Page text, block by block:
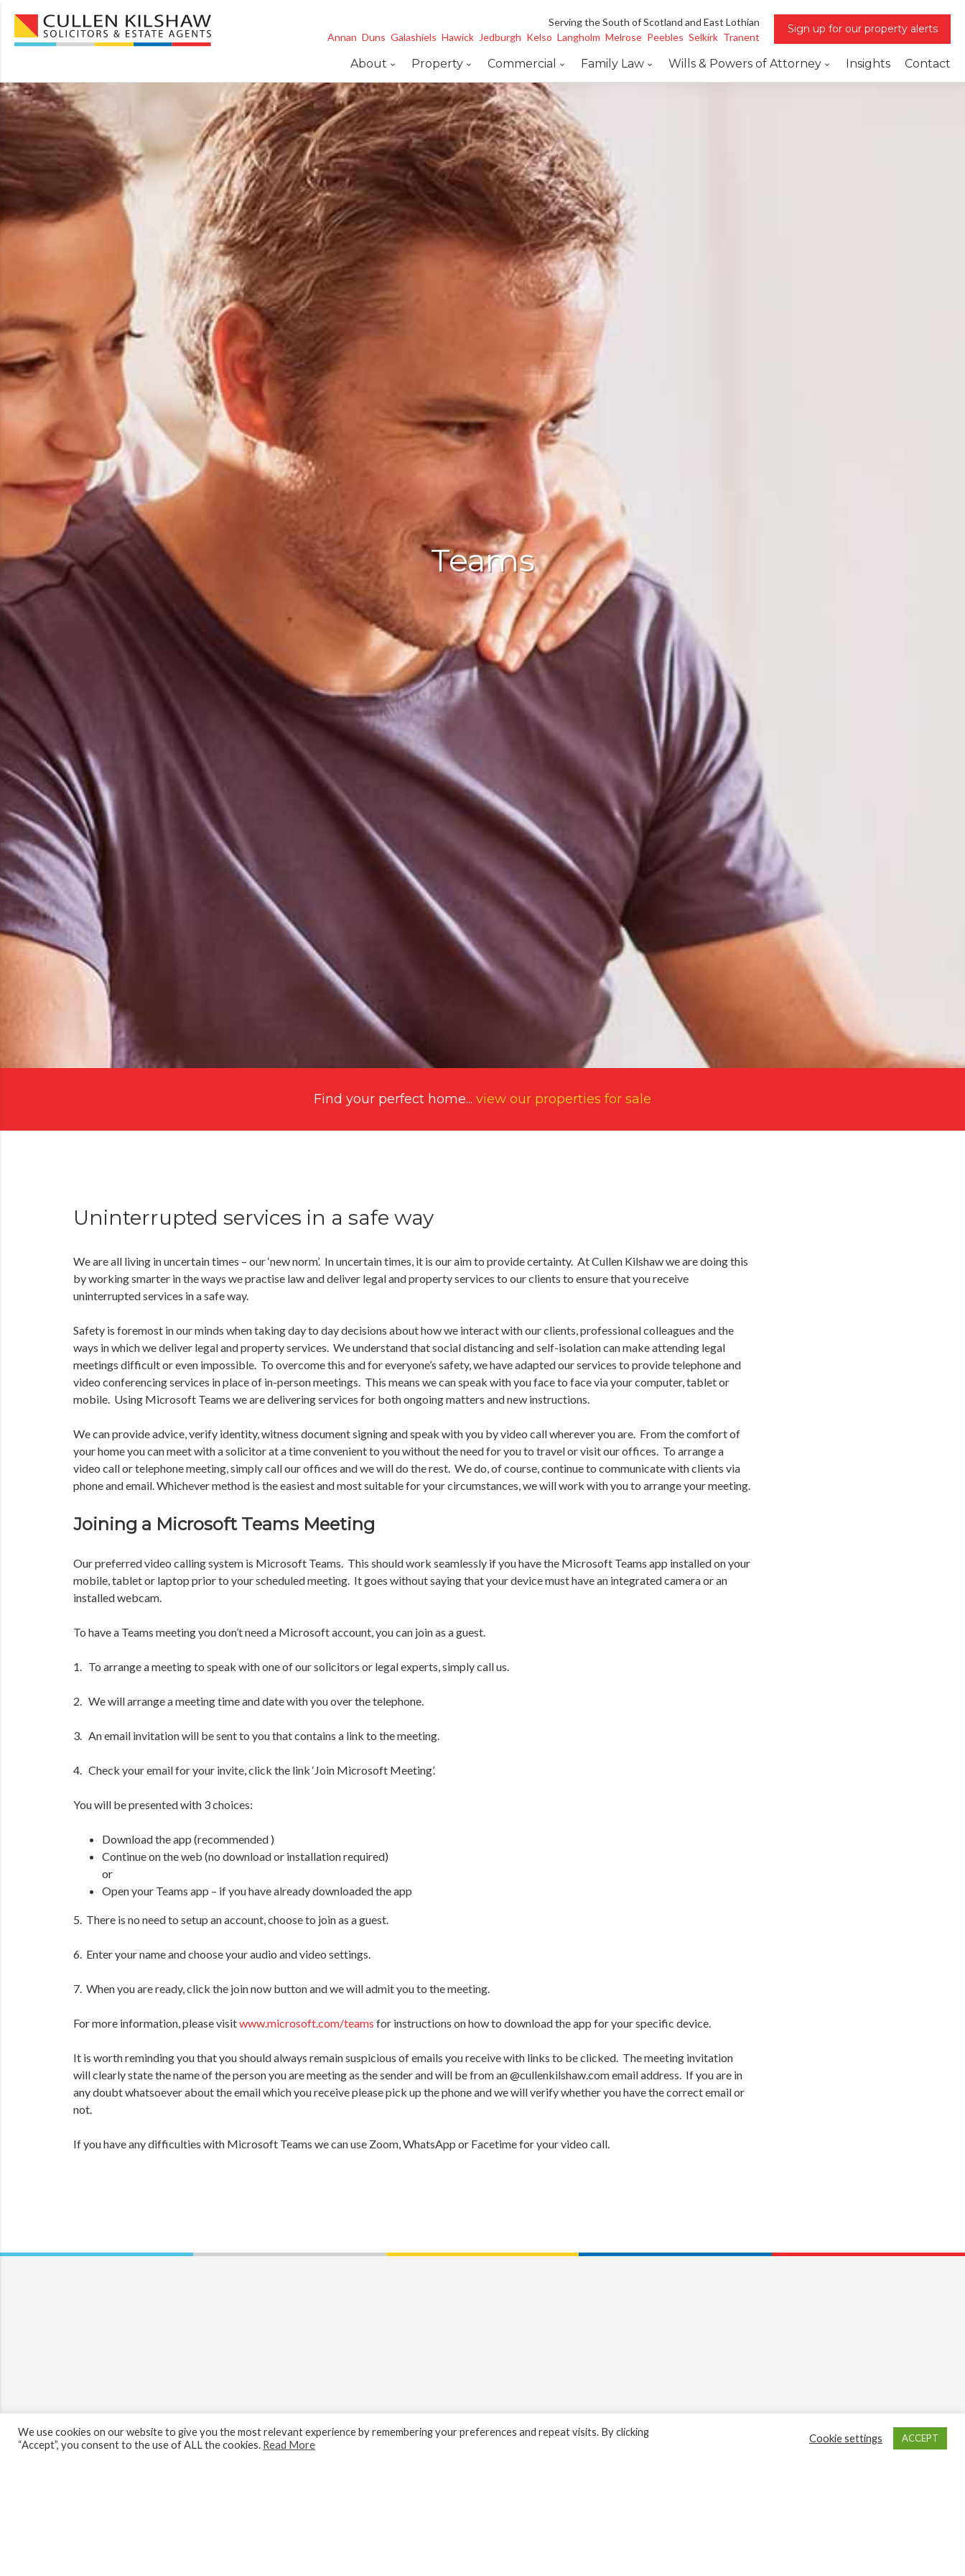
Sign up for our property alerts
Serving the South of Scotland and East Lothian
Annan Duns Galashiels Hawick Jedburgh Kelso Langholm Melrose Peebles Selkirk Tranent
About Property Commercial Family Law Wills & Powers of Attorney Insights Contact
Teams
Find your perfect home... view our properties for sale
Uninterrupted services in a safe way
We are all living in uncertain times – our ‘new norm’. In uncertain times, it is our aim to provide certainty. At Cullen Kilshaw we are doing this
by working smarter in the ways we practise law and deliver legal and property services to our clients to ensure that you receive
uninterrupted services in a safe way.
Safety is foremost in our minds when taking day to day decisions about how we interact with our clients, professional colleagues and the
ways in which we deliver legal and property services. We understand that social distancing and self-isolation can make attending legal
meetings difficult or even impossible. To overcome this and for everyone’s safety, we have adapted our services to provide telephone and
video conferencing services in place of in-person meetings. This means we can speak with you face to face via your computer, tablet or
mobile. Using Microsoft Teams we are delivering services for both ongoing matters and new instructions.
We can provide advice, verify identity, witness document signing and speak with you by video call wherever you are. From the comfort of
your home you can meet with a solicitor at a time convenient to you without the need for you to travel or visit our offices. To arrange a
video call or telephone meeting, simply call our offices and we will do the rest. We do, of course, continue to communicate with clients via
phone and email. Whichever method is the easiest and most suitable for your circumstances, we will work with you to arrange your meeting.
Joining a Microsoft Teams Meeting
Our preferred video calling system is Microsoft Teams. This should work seamlessly if you have the Microsoft Teams app installed on your
mobile, tablet or laptop prior to your scheduled meeting. It goes without saying that your device must have an integrated camera or an
installed webcam.
To have a Teams meeting you don’t need a Microsoft account, you can join as a guest.
1. To arrange a meeting to speak with one of our solicitors or legal experts, simply call us.
2. We will arrange a meeting time and date with you over the telephone.
3. An email invitation will be sent to you that contains a link to the meeting.
4. Check your email for your invite, click the link ‘Join Microsoft Meeting’.
You will be presented with 3 choices:
Download the app (recommended )
Continue on the web (no download or installation required)
or
Open your Teams app – if you have already downloaded the app
5. There is no need to setup an account, choose to join as a guest.
6. Enter your name and choose your audio and video settings.
7. When you are ready, click the join now button and we will admit you to the meeting.
For more information, please visitwww.microsoft.com/teams for instructions on how to download the app for your specific device.
It is worth reminding you that you should always remain suspicious of emails you receive with links to be clicked. The meeting invitation
will clearly state the name of the person you are meeting as the sender and will be from an @cullenkilshaw.com email address. If you are in
any doubt whatsoever about the email which you receive please pick up the phone and we will verify whether you have the correct email or
not.
If you have any difficulties with Microsoft Teams we can use Zoom, WhatsApp or Facetime for your video call.
Looking to buy? Register for our property alerts.
We use cookies on our website to give you the most relevant experience by remembering your preferences and repeat visits. By clicking
“Accept”, you consent to the use of ALL the cookies. Read More
Cookie settings ACCEPT